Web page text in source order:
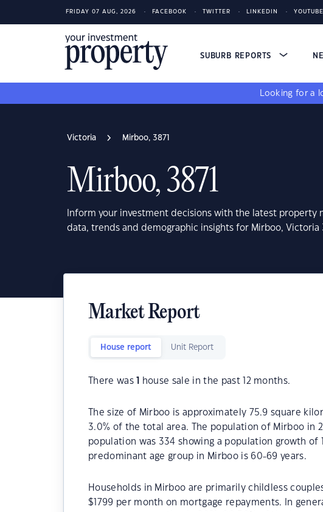
FRIDAY 07 AUG, 2026 FACEBOOK TWITTER LINKEDIN YOUTUBE
SUBURB REPORTS
Looking for a
Victoria Mirboo, 3871
Mirboo, 3871
Inform your investment decisions with the latest property
data, trends and demographic insights for Mirboo, Victoria
Market Report
House report Unit Report
There was house sale in the past 12 months.
The size of Mirboo is approximately 75.9 square
3.0% of the total area. The population of Mirboo in
population was 334 showing a population growth of
predominant age group in Mirboo is 60-69 years.
Households in Mirboo are primarily childless
$1799 per month on mortgage repayments. In